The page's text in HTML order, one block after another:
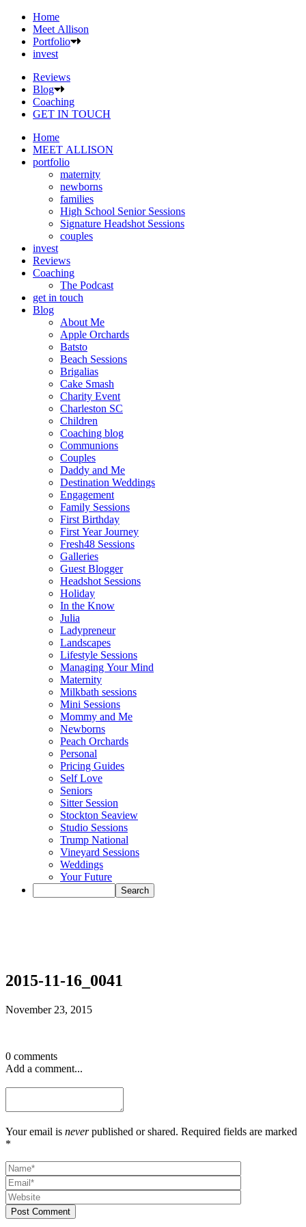
Home
Meet Allison
Portfolio
invest
Reviews
Blog
Coaching
GET IN TOUCH
Home
MEET ALLISON
portfolio
maternity
newborns
families
High School Senior Sessions
Signature Headshot Sessions
couples
invest
Reviews
Coaching
The Podcast
get in touch
Blog
About Me
Apple Orchards
Batsto
Beach Sessions
Brigalias
Cake Smash
Charity Event
Charleston SC
Children
Coaching blog
Communions
Couples
Daddy and Me
Destination Weddings
Engagement
Family Sessions
First Birthday
First Year Journey
Fresh48 Sessions
Galleries
Guest Blogger
Headshot Sessions
Holiday
In the Know
Julia
Ladypreneur
Landscapes
Lifestyle Sessions
Managing Your Mind
Maternity
Milkbath sessions
Mini Sessions
Mommy and Me
Newborns
Peach Orchards
Personal
Pricing Guides
Self Love
Seniors
Sitter Session
Stockton Seaview
Studio Sessions
Trump National
Vineyard Sessions
Weddings
Your Future
2015-11-16_0041
November 23, 2015
0 comments
Add a comment...
Your email is neverpublished or shared. Required fields are marked
*
Post Comment